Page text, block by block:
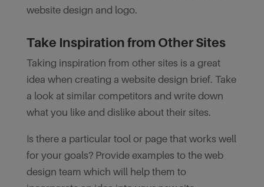
website design and logo.
Take Inspiration from Other Sites
Taking inspiration from other sites is a great
idea when creating a website design brief. Take
a look at similar competitors and write down
what you like and dislike about their sites.
Is there a particular tool or page that works well
for your goals? Provide examples to the web
design team which will help them to